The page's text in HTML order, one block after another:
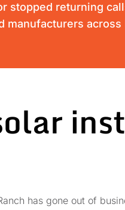
returning
manufacturers
has gone out of